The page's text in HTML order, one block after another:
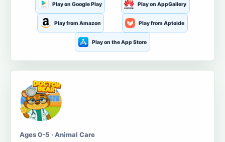
Play on Google Play Play on AppGallery
Play from Amazon Play from Aptoide
Play on the App Store
Ages 0-5 · Animal Care